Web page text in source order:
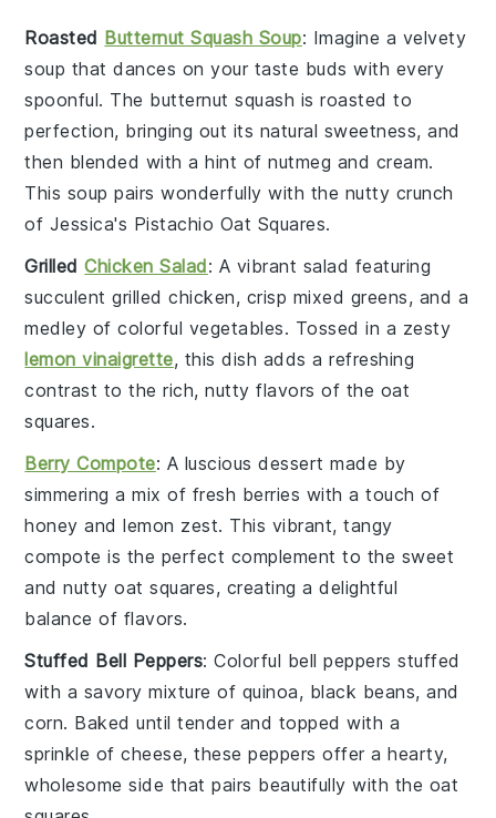
Roasted Butternut Squash Soup: Imagine a velvety
soup that dances on your taste buds with every
spoonful. The butternut squash is roasted to
perfection, bringing out its natural sweetness, and
then blended with a hint ofnutmeg and cream.
This soup pairs wonderfully with the nutty crunch
of Jessica's Pistachio Oat Squares.
GrilledChicken Salad: A vibrant salad featuring
succulentgrilled chicken, crisp mixed greens, and a
medley ofcolorful vegetables. Tossed in a zesty
lemon vinaigrette, this dish adds a refreshing
contrast to the rich, nutty flavors of the oat
squares.
Berry Compote: A lusciousdessert made by
simmering a mix of fresh berries with a touch of
honey andlemon zest. This vibrant, tangy
compote is the perfect complement to the sweet
and nutty oat squares, creating a delightful
balance of flavors.
Stuffed Bell Peppers: Colorful bell peppers stuffed
with a savory mixture of quinoa, black beans, and
corn. Baked until tender and topped with a
sprinkle ofcheese, these peppers offer a hearty,
wholesome side that pairs beautifully with the oat